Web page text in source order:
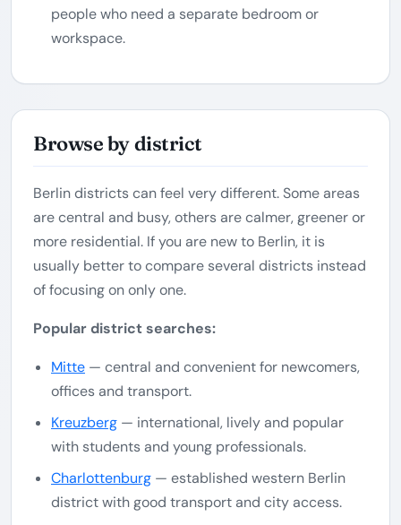
people who need a separate bedroom or
workspace.
Browse by district
Berlin districts can feel very different. Some areas
are central and busy, others are calmer, greener or
more residential. If you are new to Berlin, it is
usually better to compare several districts instead
of focusing on only one.
Popular district searches:
Mitte — central and convenient for newcomers,
offices and transport.
Kreuzberg — international, lively and popular
with students and young professionals.
Charlottenburg — established western Berlin
district with good transport and city access.